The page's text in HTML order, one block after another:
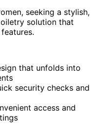
seeking a stylish,
solution that
that unfolds into
security checks and
access and